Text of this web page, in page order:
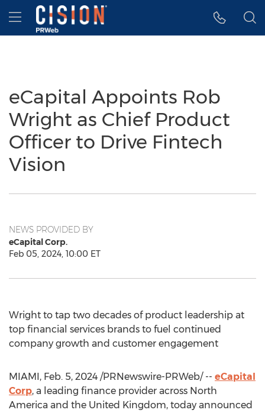
Accessibility Statement
Skip Navigation
Hamburger menu
eCapital Appoints Rob
Wright as Chief Product
Officer to Drive Fintech
Vision
NEWS PROVIDED BY
eCapital Corp.
Feb 05, 2024, 10:00 ET
Wright to tap two decades of product leadership at
top financial services brands to fuel continued
company growth and customer engagement
MIAMI, Feb. 5, 2024 /PRNewswire-PRWeb/ -- eCapital
Corp, a leading finance provider across North
America and the United Kingdom, today announced